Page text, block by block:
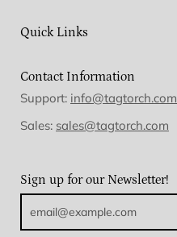
Quick Links
Contact Information
Support: info@tagtorch.com
Sales: sales@tagtorch.com
Sign up for our Newsletter!